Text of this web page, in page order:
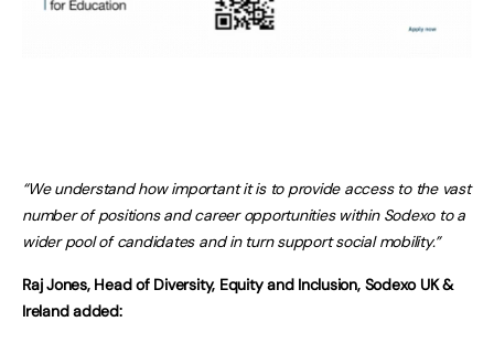
“We understand how important it is to provide access to the vast
number of positions and career opportunities within Sodexo to a
wider pool of candidates and in turn support social mobility.”
Raj Jones, Head of Diversity, Equity and Inclusion, Sodexo UK &
Ireland added: